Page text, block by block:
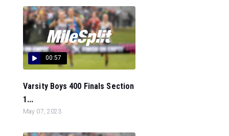
00:57
Varsity Boys 400 Finals Section
1...
May 07, 2023